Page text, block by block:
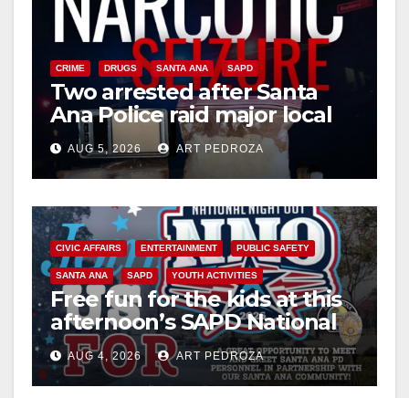
CRIME DRUGS SANTA ANA SAPD
Two arrested after Santa
Ana Police raid major local
drug hub
AUG 5, 2026 ART PEDROZA
CIVIC AFFAIRS ENTERTAINMENT PUBLIC SAFETY
SANTA ANA SAPD YOUTH ACTIVITIES
Free fun for the kids at this
afternoon’s SAPD National
Night Out at Jerome Park
AUG 4, 2026 ART PEDROZA